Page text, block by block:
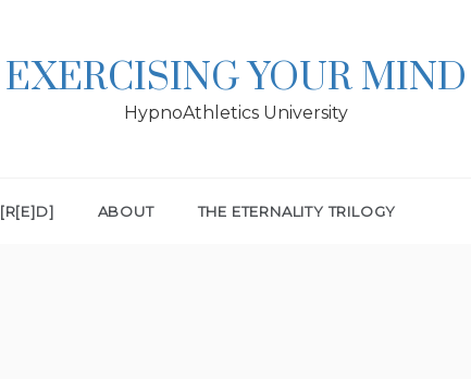
EXERCISING YOUR MIND
HypnoAthletics University
[R[E]D] ABOUT THE ETERNALITY TRILOGY